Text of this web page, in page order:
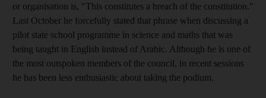
or organisation is, "This constitutes a breach of the constitution."
Last October he forcefully stated that phrase when discussing a
pilot state school programme in science and maths that was
being taught in English instead of Arabic. Although he is one of
the most outspoken members of the council, in recent sessions
he has been less enthusiastic about taking the podium.